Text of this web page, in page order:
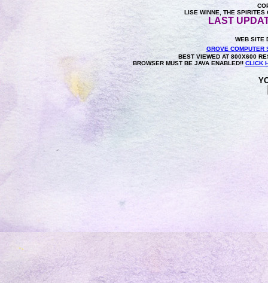
LISE WINNE, THE SPIRITES
LAST
WEB SITE
GROVE COMPUTER
BEST VIEWED AT 800X600
BROWSER MUST BE JAVA ENABLED!! CLICK